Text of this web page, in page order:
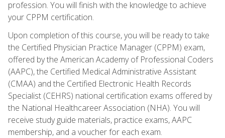
profession. You will finish with the knowledge to achieve
your CPPM certification.
Upon completion of this course, you will be ready to take
the Certified Physician Practice Manager (CPPM) exam,
offered by the American Academy of Professional Coders
(AAPC), the Certified Medical Administrative Assistant
(CMAA) and the Certified Electronic Health Records
Specialist (CEHRS) national certification exams offered by
the National Healthcareer Association (NHA). You will
receive study guide materials, practice exams, AAPC
membership, and a voucher for each exam.